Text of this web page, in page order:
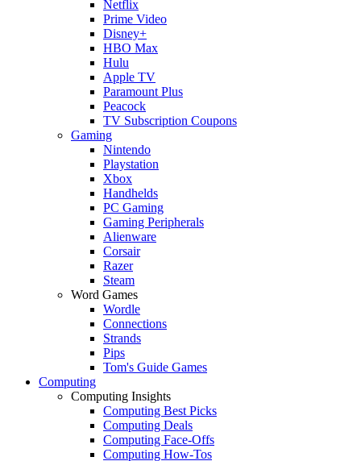
Netflix
Prime Video
Disney+
HBO Max
Hulu
Apple TV
Paramount Plus
Peacock
TV Subscription Coupons
Gaming
Nintendo
Playstation
Xbox
Handhelds
PC Gaming
Gaming Peripherals
Alienware
Corsair
Razer
Steam
Word Games
Wordle
Connections
Strands
Pips
Tom's Guide Games
Computing
Computing Insights
Computing Best Picks
Computing Deals
Computing Face-Offs
Computing How-Tos